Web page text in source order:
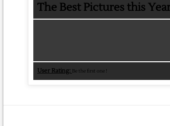
The Best Pictures this
User Rating: Be the first one !